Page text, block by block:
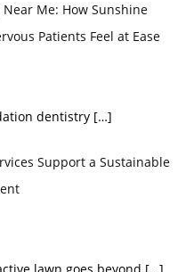
Me: How Sunshine
Patients Feel at Ease
dentistry […]
Support a Sustainable